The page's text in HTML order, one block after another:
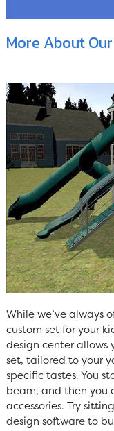
More About
While we’ve always
custom set for your
design center allows
set, tailored to your
specific tastes. You
beam, and then you
accessories. Try
design software to